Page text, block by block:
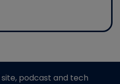
site, podcast and tech